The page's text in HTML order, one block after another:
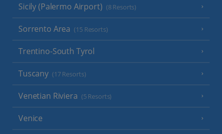
Sicily (Palermo Airport) (8 Resorts)
Sorrento Area (15 Resorts)
Trentino-South Tyrol
Tuscany (17 Resorts)
Venetian Riviera (5 Resorts)
Venice